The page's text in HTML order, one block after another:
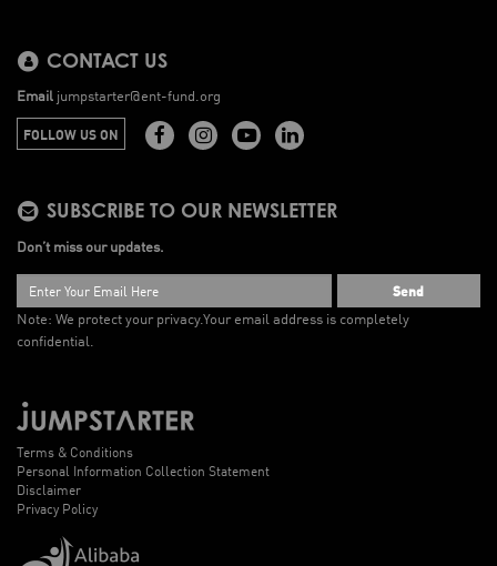
CONTACT US
Email jumpstarter@ent-fund.org
FOLLOW US ON
SUBSCRIBE TO OUR NEWSLETTER
Don’t miss our updates.
Send
Note: We protect your privacy.Your email address is completely
confidential.
Terms & Conditions
Personal Information Collection Statement
Disclaimer
Privacy Policy